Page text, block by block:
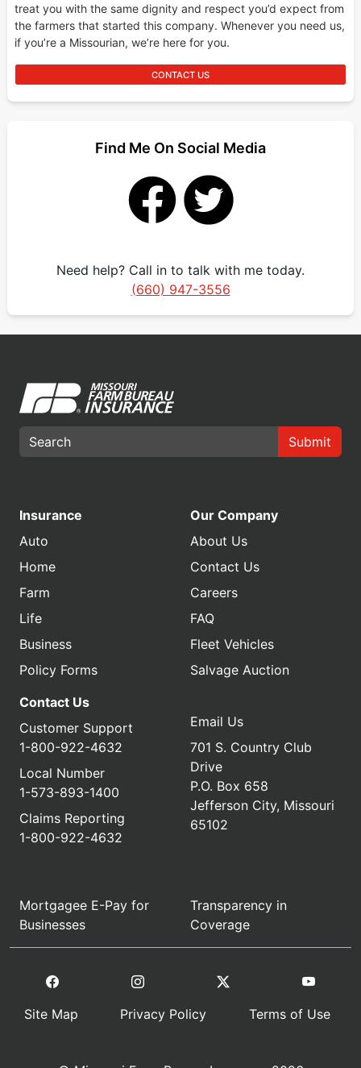
treat you with the same dignity and respect you’d expect from
the farmers that started this company. Whenever you need us,
if you’re a Missourian, we’re here for you.
CONTACT US
Find Me On Social Media
Need help? Call in to talk with me today.
(660) 947-3556
Submit
Insurance
Auto
Home
Farm
Life
Business
Policy Forms
Our Company
About Us
Contact Us
Careers
FAQ
Fleet Vehicles
Salvage Auction
Contact Us
Customer Support
1-800-922-4632
Local Number
1-573-893-1400
Claims Reporting
1-800-922-4632
Email Us
701 S. Country Club
Drive
P.O. Box 658
Jefferson City, Missouri
65102
Mortgagee E-Pay for
Businesses
Transparency in
Coverage
Site Map Privacy Policy Terms of Use